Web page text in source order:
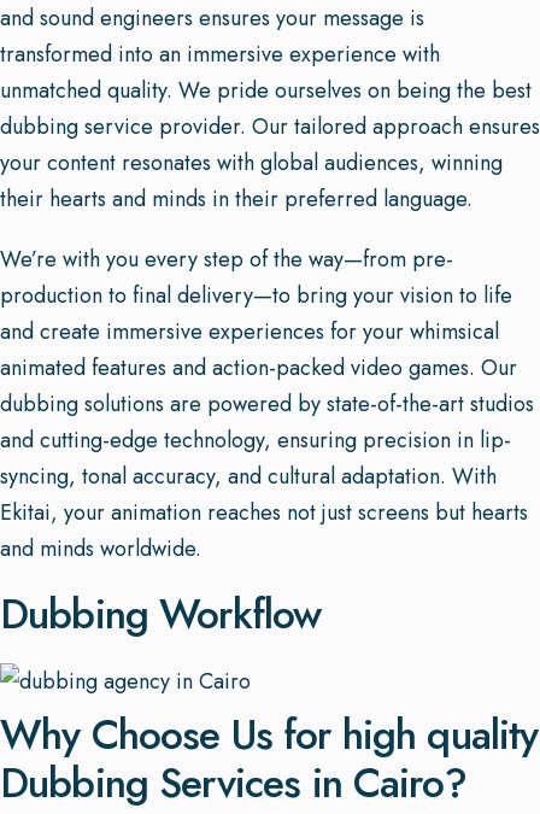
and sound engineers ensures your message is
transformed into an immersive experience with
unmatched quality. We pride ourselves on being the best
dubbing service provider. Our tailored approach ensures
your content resonates with global audiences, winning
their hearts and minds in their preferred language.
We’re with you every step of the way—from pre-
production to final delivery—to bring your vision to life
and create immersive experiences for your whimsical
animated features and action-packed video games. Our
dubbing solutions are powered by state-of-the-art studios
and cutting-edge technology, ensuring precision in lip-
syncing, tonal accuracy, and cultural adaptation. With
Ekitai, your animation reaches not just screens but hearts
and minds worldwide.
Dubbing Workflow
Why Choose Us for high quality
Dubbing Services in Cairo?